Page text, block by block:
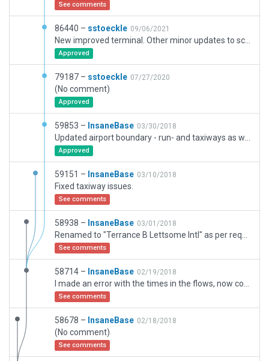
See comments
86440 – sstoeckle 09/06/2021
Approved
79187 – sstoeckle 07/27/2020
(No comment)
Approved
59853 – InsaneBase 03/30/2018
Approved
59151 – InsaneBase 03/10/2018
Fixed taxiway issues.
See comments
58938 – InsaneBase 03/01/2018
See comments
58714 – InsaneBase 02/19/2018
See comments
58678 – InsaneBase 02/18/2018
(No comment)
See comments